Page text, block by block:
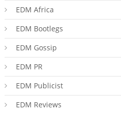
EDM Africa
EDM Bootlegs
EDM Gossip
EDM PR
EDM Publicist
EDM Reviews